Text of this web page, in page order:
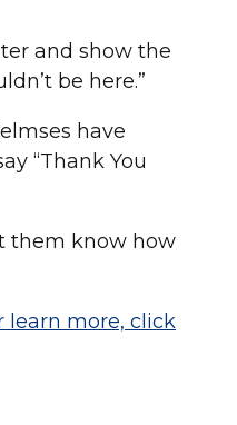
and show the
be here.”
have
“Thank You
them know how
learn more, click